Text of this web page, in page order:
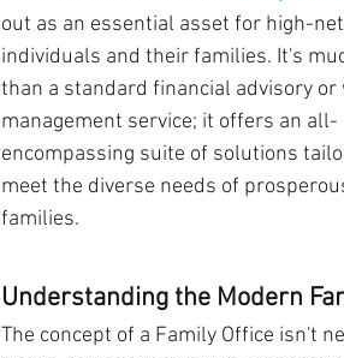
out as an essential asset for high-
individuals and their families. It's
than a standard financial advisory or
management service; it offers an all-
encompassing suite of solutions
meet the diverse needs of
families.
Understanding the Modern
The concept of a Family Office isn't